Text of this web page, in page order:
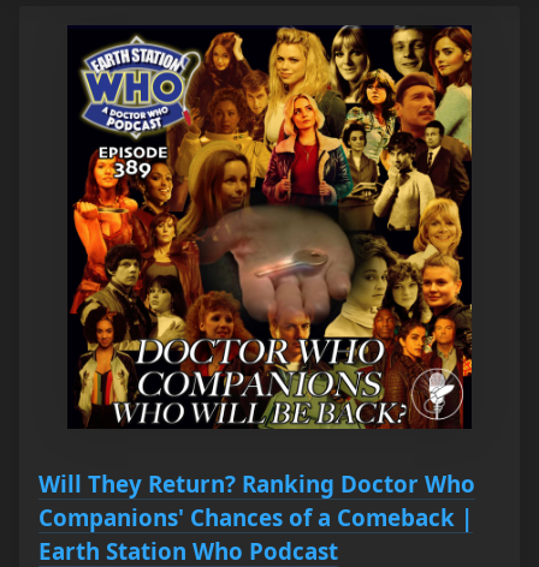
Will They Return? Ranking Doctor Who
Companions' Chances of a Comeback |
Earth Station Who Podcast